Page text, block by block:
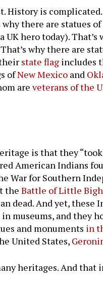
History is
there are statues
UK hero today).
why there are
state flag includes
ofNew Mexico and
are veterans of the
is that they
American Indians
War for Southern
the Battle of Little
dead. And yet, these
museums, and they
and monuments in
United States,
heritages. And